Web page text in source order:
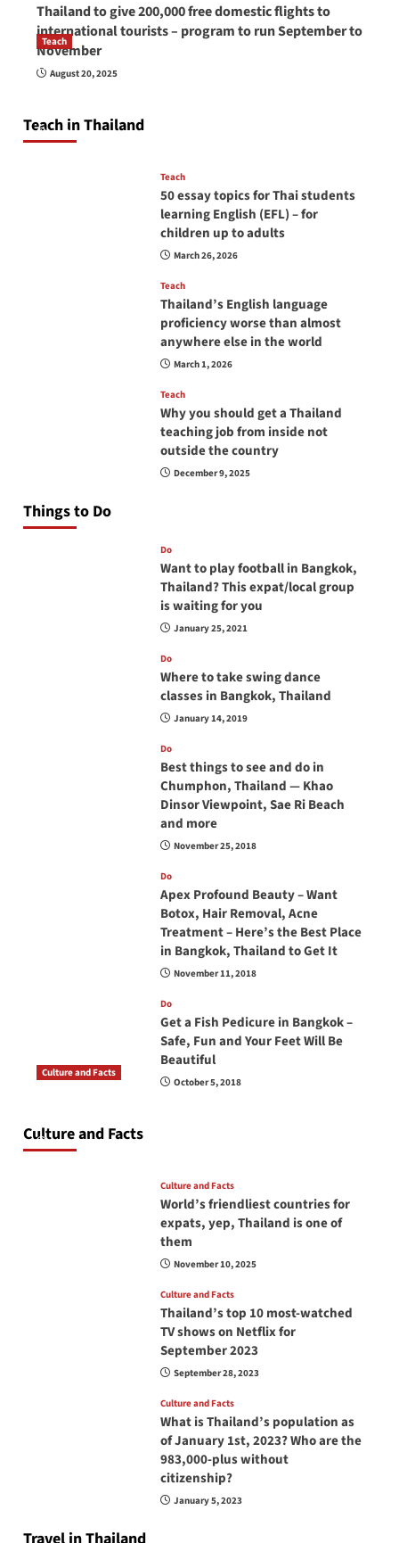
Thailand to give 200,000 free domestic flights to
international tourists – program to run September to
November
August 20, 2025
Teach in Thailand
Teach
How to be a good English teacher in Thailand
so you will be successful and your students
April 16, 2026
Teach
50 essay topics for Thai students
learning English (EFL) – for
children up to adults
March 26, 2026
Teach
Thailand’s English language
proficiency worse than almost
anywhere else in the world
March 1, 2026
Teach
Why you should get a Thailand
teaching job from inside not
outside the country
December 9, 2025
Things to Do
Do
Want to play football in Bangkok,
Thailand? This expat/local group
is waiting for you
January 25, 2021
Do
Where to take swing dance
classes in Bangkok, Thailand
January 14, 2019
Do
Best things to see and do in
Chumphon, Thailand — Khao
Dinsor Viewpoint, Sae Ri Beach
and more
November 25, 2018
Do
Apex Profound Beauty – Want
Botox, Hair Removal, Acne
Treatment – Here’s the Best Place
in Bangkok, Thailand to Get It
November 11, 2018
Do
Get a Fish Pedicure in Bangkok –
Safe, Fun and Your Feet Will Be
Beautiful
October 5, 2018
Culture and Facts
Culture and Facts
June 17, 2026
Culture and Facts
World’s friendliest countries for
expats, yep, Thailand is one of
them
November 10, 2025
Culture and Facts
Thailand’s top 10 most-watched
TV shows on Netflix for
September 2023
September 28, 2023
Culture and Facts
What is Thailand’s population as
of January 1st, 2023? Who are the
983,000-plus without
citizenship?
January 5, 2023